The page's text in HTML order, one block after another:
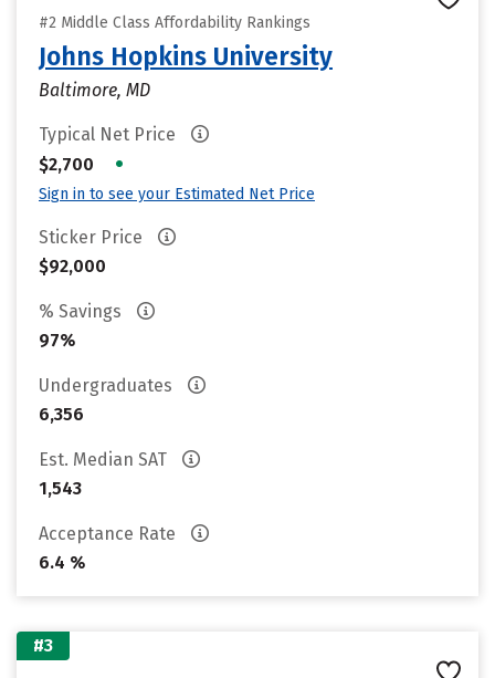
#2 Middle Class Affordability Rankings
Johns Hopkins University
Baltimore, MD
Typical Net Price
$2,700
•
Sign in to see your Estimated Net Price
Sticker Price
$92,000
% Savings
97%
Undergraduates
6,356
Est. Median SAT
1,543
Acceptance Rate
6.4 %
#3